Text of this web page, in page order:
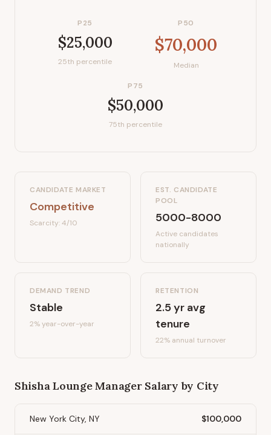
P25
$25,000
25th percentile
P50
$70,000
Median
P75
$50,000
75th percentile
CANDIDATE MARKET
Competitive
Scarcity:4/10
EST. CANDIDATE
POOL
5000-8000
Active candidates
nationally
DEMAND TREND
Stable
2%year-over-year
RETENTION
2.5yr avg
tenure
22% annual turnover
Shisha Lounge ManagerSalary by City
New York City, NY $100,000